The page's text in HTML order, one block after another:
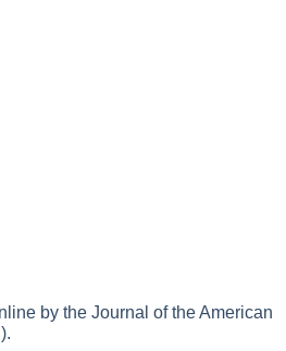
by the Journal of the American